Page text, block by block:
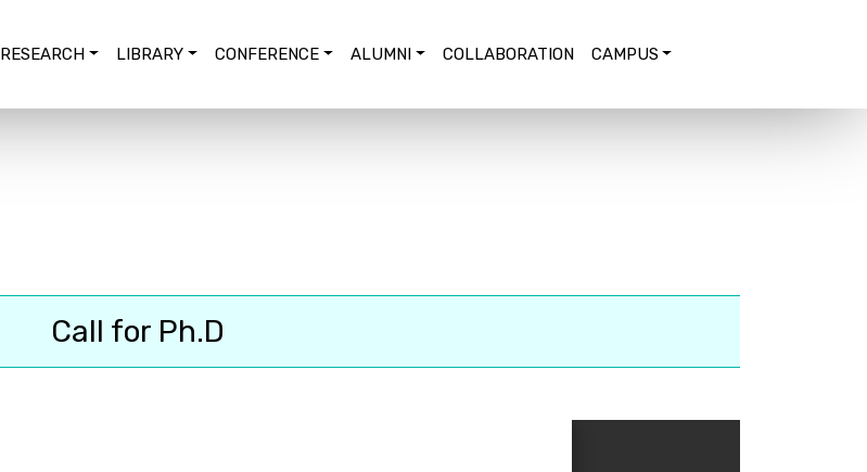
RESEARCH LIBRARY CONFERENCE ALUMNI COLLABORATION CAMPUS
Call for Ph.D